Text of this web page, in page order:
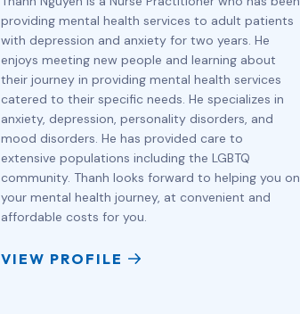
providing mental health services to adult patients
with depression and anxiety for two years. He
enjoys meeting new people and learning about
their journey in providing mental health services
catered to their specific needs. He specializes in
anxiety, depression, personality disorders, and
mood disorders. He has provided care to
extensive populations including the LGBTQ
community. Thanh looks forward to helping you on
your mental health journey, at convenient and
affordable costs for you.
VIEW PROFILE